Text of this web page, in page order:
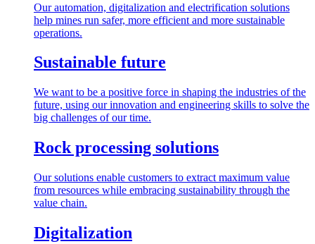
Our automation, digitalization and electrification solutions
help mines run safer, more efficient and more sustainable
operations.
Sustainable future
We want to be a positive force in shaping the industries of the
future, using our innovation and engineering skills to solve the
big challenges of our time.
Rock processing solutions
Our solutions enable customers to extract maximum value
from resources while embracing sustainability through the
value chain.
Digitalization